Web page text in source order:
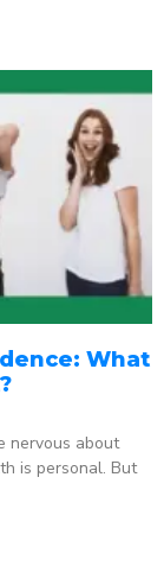
What
nervous about
is personal. But